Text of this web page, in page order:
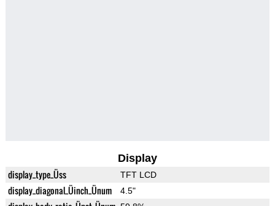
Display
display_type_Üss TFT LCD
display_diagonal_Üinch_Ünum 4.5"